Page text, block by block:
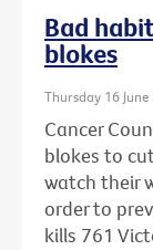
Bad
blokes
Thursday 16 June
Cancer
blokes to
watch their
order to
kills 761